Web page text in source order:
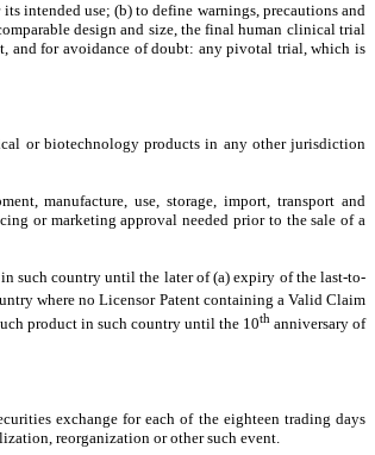
intended use; (b) to define warnings, precautions and
design and size, the final human clinical trial
and for avoidance of doubt: any pivotal trial, which is
or biotechnology products in any other jurisdiction
manufacture, use, storage, import, transport and
or marketing approval needed prior to the sale of a
such country until the later of (a) expiry of the last-to-
where no Licensor Patent containing a Valid Claim
product in such country until the 10thanniversary of
exchange for each of the eighteen trading days
reorganization or other such event.